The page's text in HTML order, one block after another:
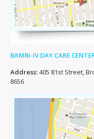
BAMBI-IV DAY CARE
Address:405 81st Street,
8656